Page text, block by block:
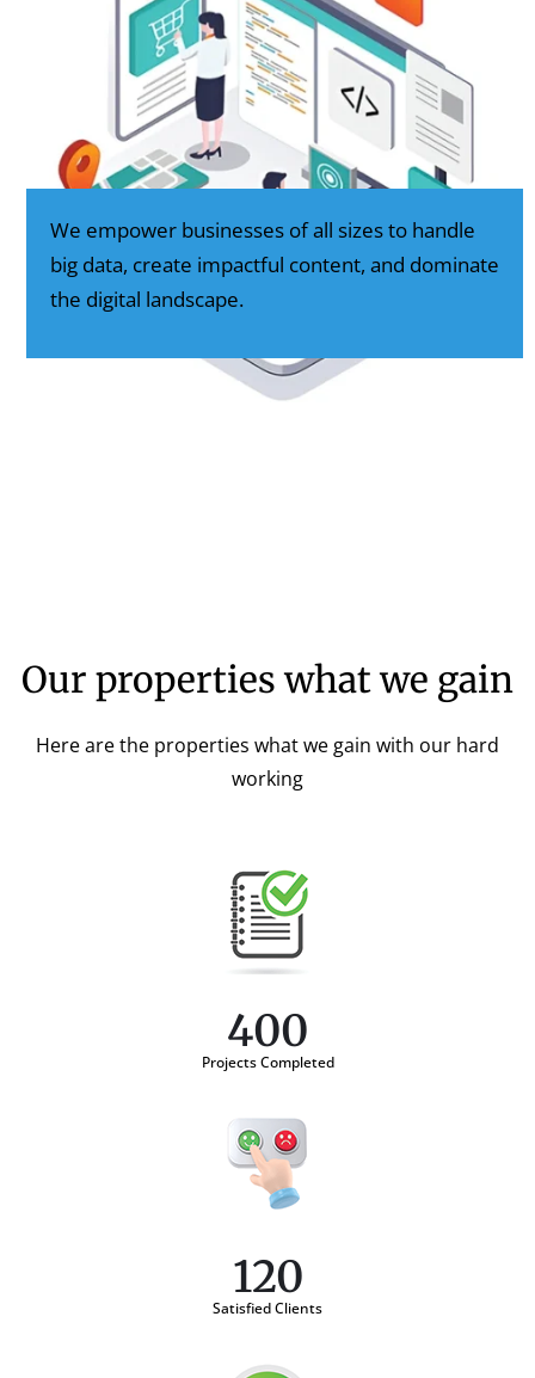
We empower businesses of all sizes to handle
big data, create impactful content, and dominate
the digital landscape.
Our properties what we gain
Here are the properties what we gain with our hard
working
Projects Completed
400
Satisfied Clients
120